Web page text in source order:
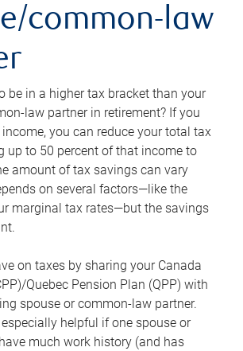
common-law
be in a higher tax bracket than your
law partner in retirement? If you
you can reduce your total tax
up to 50 percent of that income to
amount of tax savings can vary
on several factors—like the
marginal tax rates—but the savings
on taxes by sharing your Canada
Quebec Pension Plan (QPP) with
spouse or common-law partner.
helpful if one spouse or
much work history (and has